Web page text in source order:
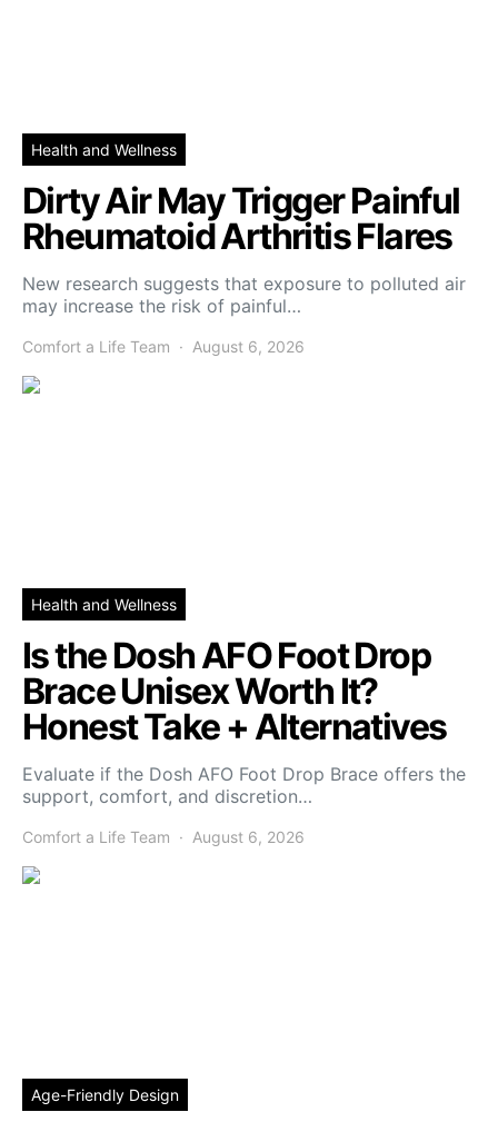
Health and Wellness
Dirty Air May Trigger Painful
Rheumatoid Arthritis Flares
New research suggests that exposure to polluted air
may increase the risk of painful…
Comfort a Life Team August 6, 2026
Health and Wellness
Is the Dosh AFO Foot Drop
Brace Unisex Worth It?
Honest Take + Alternatives
Evaluate if the Dosh AFO Foot Drop Brace offers the
support, comfort, and discretion…
Comfort a Life Team August 6, 2026
Age-Friendly Design